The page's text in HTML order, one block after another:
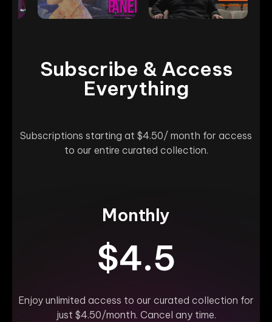
Subscribe & Access
Everything
Subscriptions starting at $4.50/ month for access
to our entire curated collection.
Monthly
$4.5
Enjoy unlimited access to our curated collection for
just $4.50/month. Cancel any time.